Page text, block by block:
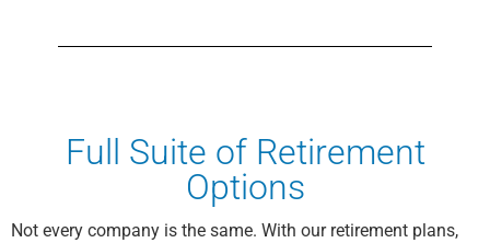
Full Suite of Retirement
Options
Not every company is the same. With our retirement plans,